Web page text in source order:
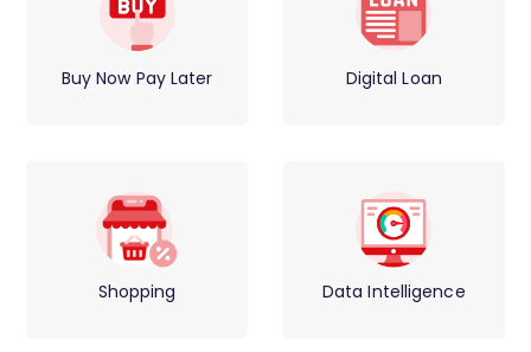
Buy Now Pay Later Digital Loan
Shopping Data Intelligence